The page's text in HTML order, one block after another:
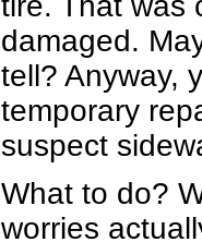
damaged.
tell? Anyway,
temporary
suspect
What to do?
worries